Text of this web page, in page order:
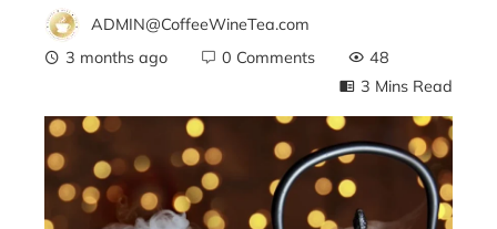
ADMIN@CoffeeWineTea.com
3 months ago
0 Comments
48
3 Mins Read